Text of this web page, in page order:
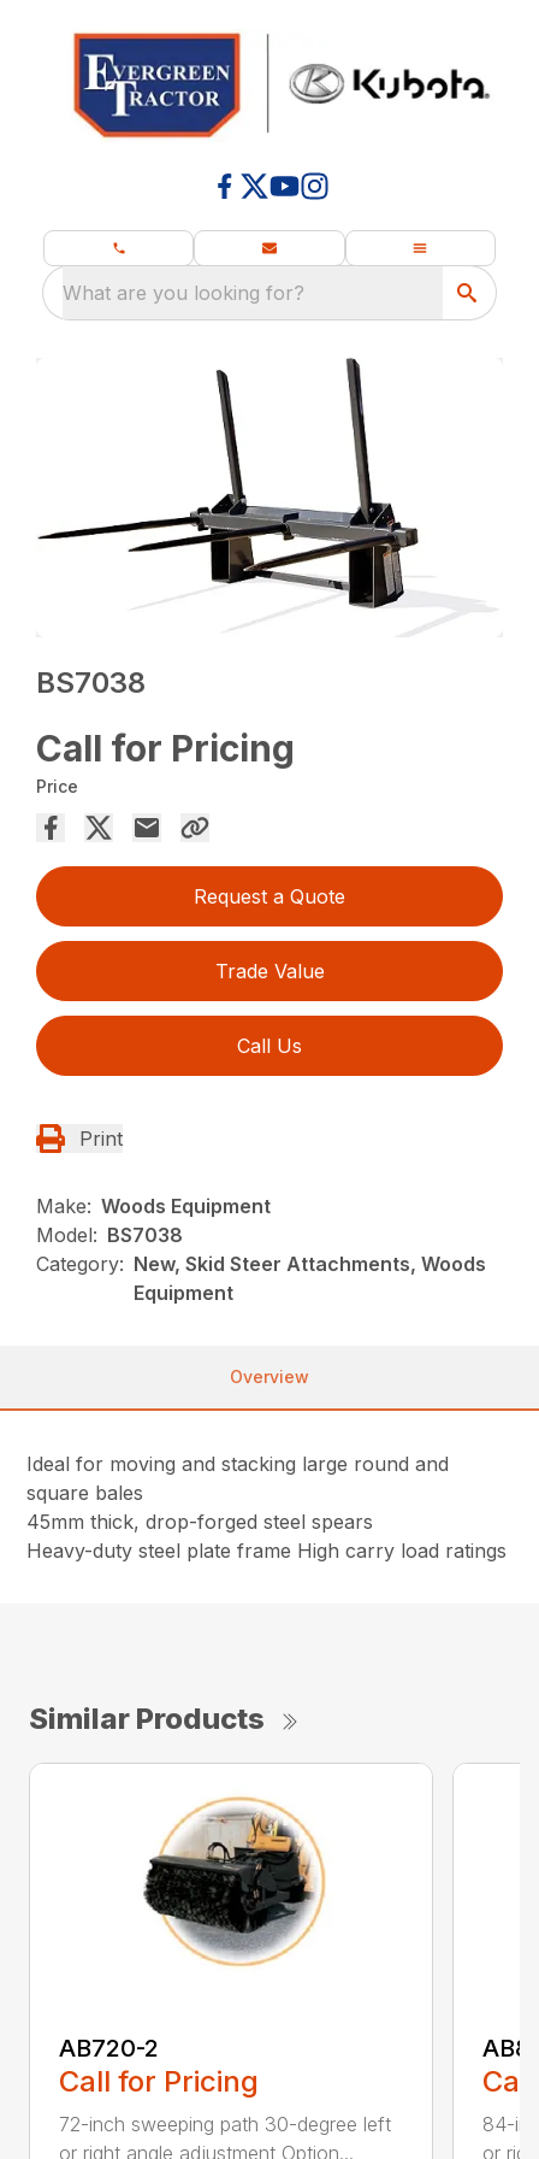
What are you looking for?
BS7038
Call for Pricing
Price
Request a Quote
Trade Value
Call Us
Print
Make: Woods Equipment
Model: BS7038
Category: New, Skid Steer Attachments, Woods
Equipment
Overview
Ideal for moving and stacking large round and
square bales
45mm thick, drop-forged steel spears
Heavy-duty steel plate frame High carry load ratings
Similar Products
AB720-2
Call for Pricing
72-inch sweeping path 30-degree left
or right angle adjustment Option...
84-
or